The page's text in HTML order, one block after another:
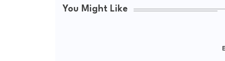
You Might Like